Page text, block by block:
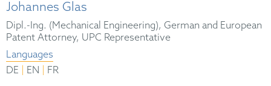
Johannes Glas
Dipl.-Ing. (Mechanical Engineering), German and European
Patent Attorney, UPC Representative
Languages
DE
EN
FR